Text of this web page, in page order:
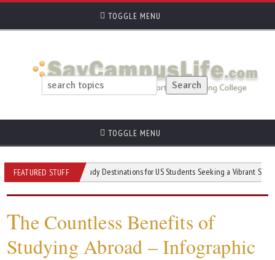
TOGGLE MENU
TOGGLE MENU
FEATURED STUFFTop Study Destinations for US Students Seeking a Vibrant Social Life
The Countless Benefits of
Studying Abroad – Infographic